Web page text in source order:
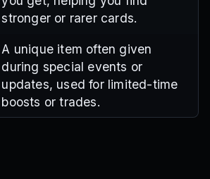
stronger or rarer cards.
A unique item often given
during special events or
updates, used for limited-time
boosts or trades.